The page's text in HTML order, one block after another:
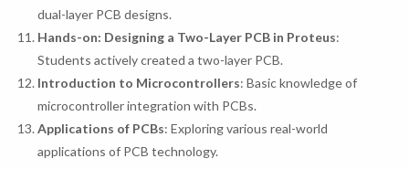
dual-layer PCB designs.
Hands-on: Designing a Two-Layer PCB in Proteus:
Students actively created a two-layer PCB.
Introduction to Microcontrollers: Basic knowledge of
microcontroller integration with PCBs.
Applications of PCBs: Exploring various real-world
applications of PCB technology.